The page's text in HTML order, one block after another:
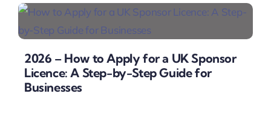
2026 – How to Apply for a UK Sponsor
Licence: A Step-by-Step Guide for
Businesses